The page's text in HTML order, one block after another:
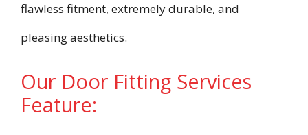
flawless fitment, extremely durable, and
pleasing aesthetics.
Our Door Fitting Services
Feature: